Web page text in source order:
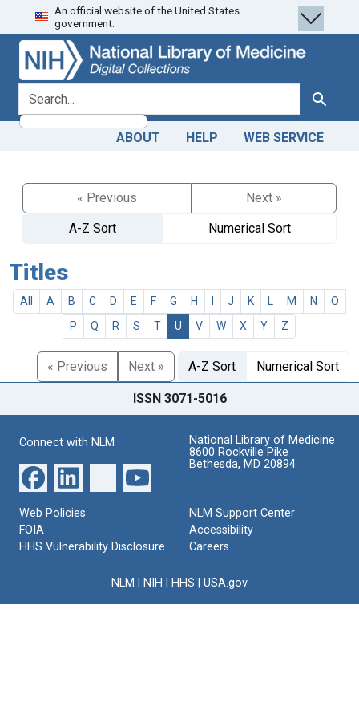
Skip
to
search
Skip to
main
content
An official website of the United States
government.
search for Search
ABOUT HELP WEB SERVICE
« Previous
Next »
A-Z Sort
Numerical Sort
Titles
All A B C D E F G H J K M N
O
P
Q R S T U V W X Y Z
« Previous Next » A-Z Sort Numerical Sort
ISSN 3071-5016
Connect with NLM
National Library of Medicine
8600 Rockville Pike
Bethesda, MD 20894
Web Policies
FOIA
HHS Vulnerability Disclosure
NLM Support Center
Accessibility
Careers
NLM NIH HHS USA.gov